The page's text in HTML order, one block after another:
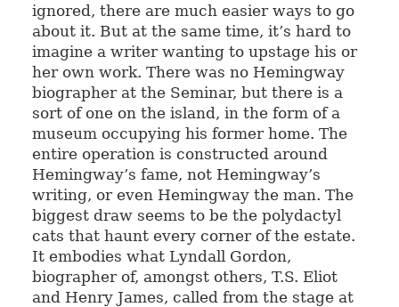
ignored, there are much easier ways to go
about it. But at the same time, it’s hard to
imagine a writer wanting to upstage his or
her own work. There was no Hemingway
biographer at the Seminar, but there is a
sort of one on the island, in the form of a
museum occupying his former home. The
entire operation is constructed around
Hemingway’s fame, not Hemingway’s
writing, or even Hemingway the man. The
biggest draw seems to be the polydactyl
cats that haunt every corner of the estate.
It embodies what Lyndall Gordon,
biographer of, amongst others, T.S. Eliot
and Henry James, called from the stage at